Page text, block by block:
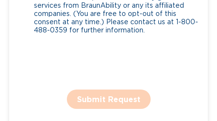
services from BraunAbility or any its affiliated
companies. (You are free to opt-out of this
consent at any time.) Please contact us at 1-800-
488-0359 for further information.
Submit Request